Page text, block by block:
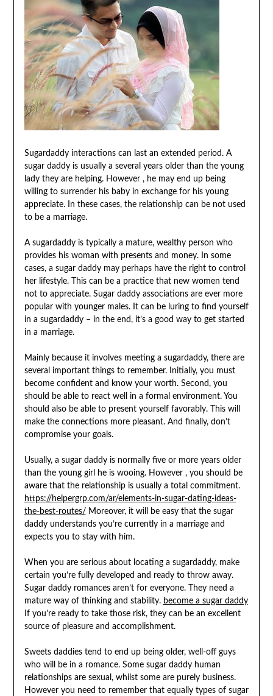
Sugardaddy interactions can last an extended period. A
sugar daddy is usually a several years older than the young
lady they are helping. However , he may end up being
willing to surrender his baby in exchange for his young
appreciate. In these cases, the relationship can be not used
to be a marriage.
A sugardaddy is typically a mature, wealthy person who
provides his woman with presents and money. In some
cases, a sugar daddy may perhaps have the right to control
her lifestyle. This can be a practice that new women tend
not to appreciate. Sugar daddy associations are ever more
popular with younger males. It can be luring to find yourself
in a sugardaddy – in the end, it’s a good way to get started
in a marriage.
Mainly because it involves meeting a sugardaddy, there are
several important things to remember. Initially, you must
become confident and know your worth. Second, you
should be able to react well in a formal environment. You
should also be able to present yourself favorably. This will
make the connections more pleasant. And finally, don’t
compromise your goals.
Usually, a sugar daddy is normally five or more years older
than the young girl he is wooing. However , you should be
aware that the relationship is usually a total commitment.
https://helpergrp.com/ar/elements-in-sugar-dating-ideas-
the-best-routes/ Moreover, it will be easy that the sugar
daddy understands you’re currently in a marriage and
expects you to stay with him.
When you are serious about locating a sugardaddy, make
certain you’re fully developed and ready to throw away.
Sugar daddy romances aren’t for everyone. They need a
mature way of thinking and stability. become a sugar daddy
If you’re ready to take those risk, they can be an excellent
source of pleasure and accomplishment.
Sweets daddies tend to end up being older, well-off guys
who will be in a romance. Some sugar daddy human
relationships are sexual, whilst some are purely business.
However you need to remember that equally types of sugar